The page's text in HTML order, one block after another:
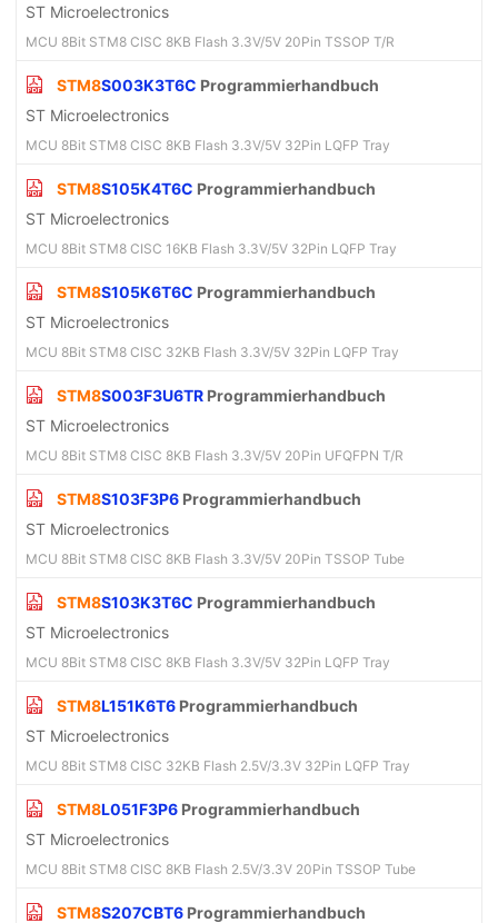
ST Microelectronics
MCU 8Bit STM8 CISC 8KB Flash 3.3V/5V 20Pin TSSOP T/R
STM8S003K3T6C Programmierhandbuch
ST Microelectronics
MCU 8Bit STM8 CISC 8KB Flash 3.3V/5V 32Pin LQFP Tray
STM8S105K4T6C Programmierhandbuch
ST Microelectronics
MCU 8Bit STM8 CISC 16KB Flash 3.3V/5V 32Pin LQFP Tray
STM8S105K6T6C Programmierhandbuch
ST Microelectronics
MCU 8Bit STM8 CISC 32KB Flash 3.3V/5V 32Pin LQFP Tray
STM8S003F3U6TR Programmierhandbuch
ST Microelectronics
MCU 8Bit STM8 CISC 8KB Flash 3.3V/5V 20Pin UFQFPN T/R
STM8S103F3P6 Programmierhandbuch
ST Microelectronics
MCU 8Bit STM8 CISC 8KB Flash 3.3V/5V 20Pin TSSOP Tube
STM8S103K3T6C Programmierhandbuch
ST Microelectronics
MCU 8Bit STM8 CISC 8KB Flash 3.3V/5V 32Pin LQFP Tray
STM8L151K6T6 Programmierhandbuch
ST Microelectronics
MCU 8Bit STM8 CISC 32KB Flash 2.5V/3.3V 32Pin LQFP Tray
STM8L051F3P6 Programmierhandbuch
ST Microelectronics
MCU 8Bit STM8 CISC 8KB Flash 2.5V/3.3V 20Pin TSSOP Tube
STM8S207CBT6 Programmierhandbuch